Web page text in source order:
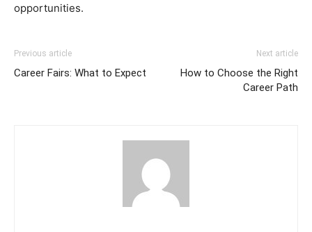
opportunities.
Previous article
Career Fairs: What to Expect
Next article
How to Choose the Right
Career Path